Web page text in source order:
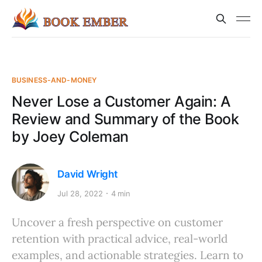
BUSINESS-AND-MONEY
Never Lose a Customer Again: A
Review and Summary of the Book
by Joey Coleman
David Wright
Jul 28, 2022 4 min
Uncover a fresh perspective on customer
retention with practical advice, real-world
examples, and actionable strategies. Learn to